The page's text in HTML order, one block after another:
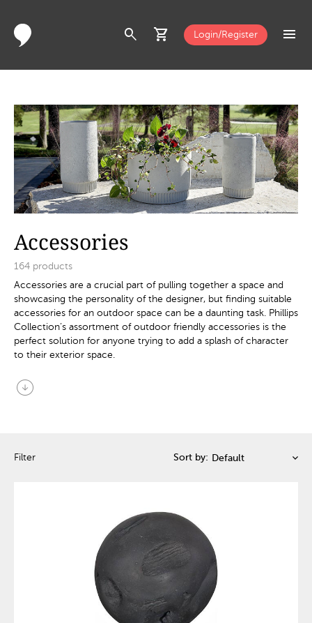
search shopping_cart Login/Register menu
Accessories
164 products
Accessories are a crucial part of pulling together a space and
showcasing the personality of the designer, but finding suitable
accessories for an outdoor space can be a daunting task. Phillips
Collection’s assortment of outdoor friendly accessories is the
perfect solution for anyone trying to add a splash of character
to their exterior space.
arrow_circle_down
Filter Sort by: